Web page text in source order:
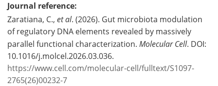
Journal reference:
Zaratiana, C., et al. (2026). Gut microbiota modulation
of regulatory DNA elements revealed by massively
parallel functional characterization. Molecular Cell. DOI:
10.1016/j.molcel.2026.03.036.
https://www.cell.com/molecular-cell/fulltext/S1097-
2765(26)00232-7